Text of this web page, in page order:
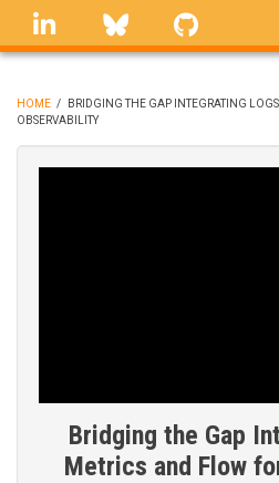
Skip
linkedin Bluesky
BREADCRUMB
HOME /
BRIDGING THE GAP INTEGRATING
OBSERVABILITY
Bridging the Gap
Metrics and Flow